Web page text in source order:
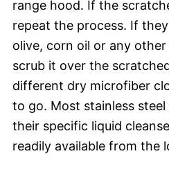
range hood. If the
repeat the process. If
olive, corn oil or any
scrub it over the
different dry microfiber
to go. Most stainless
their specific liquid
readily available from the